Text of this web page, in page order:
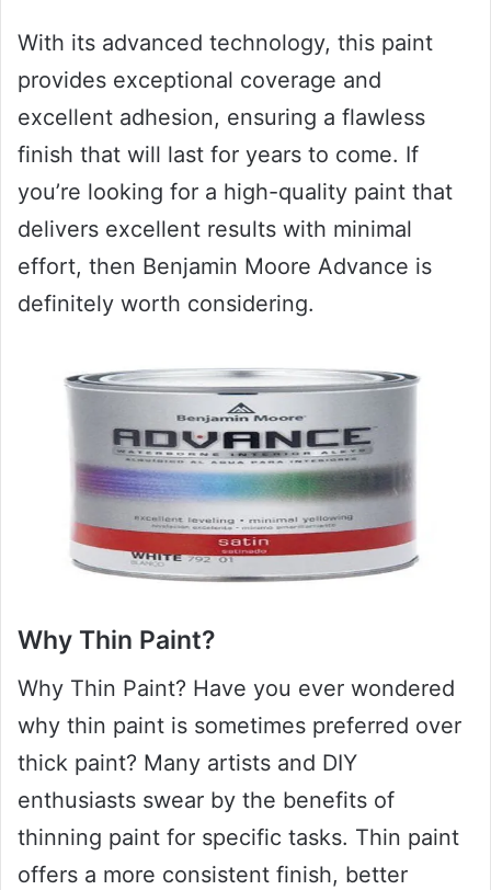
With its advanced technology, this paint
provides exceptional coverage and
excellent adhesion, ensuring a flawless
finish that will last for years to come. If
you’re looking for a high-quality paint that
delivers excellent results with minimal
effort, then Benjamin Moore Advance is
definitely worth considering.
Why Thin Paint?
Why Thin Paint? Have you ever wondered
why thin paint is sometimes preferred over
thick paint? Many artists and DIY
enthusiasts swear by the benefits of
thinning paint for specific tasks. Thin paint
offers a more consistent finish, better